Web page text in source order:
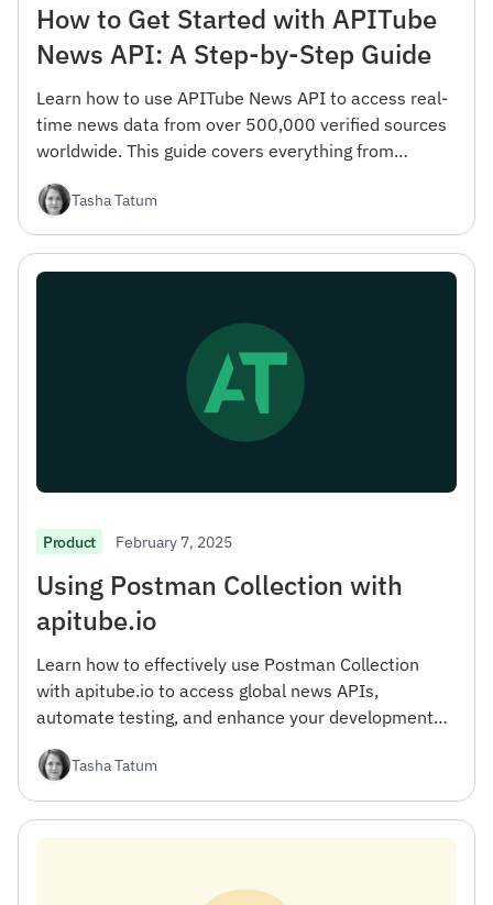
How to Get Started with APITube
News API: A Step-by-Step Guide
Learn how to use APITube News API to access real-
time news data from over 500,000 verified sources
worldwide. This guide covers everything from
Tasha Tatum
Product February 7, 2025
Using Postman Collection with
apitube.io
Learn how to effectively use Postman Collection
with apitube.io to access global news APIs,
automate testing, and enhance your development
Tasha Tatum